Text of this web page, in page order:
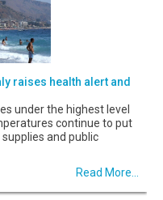
raises health alert and
under the highest level
continue to put
and public
Read More...